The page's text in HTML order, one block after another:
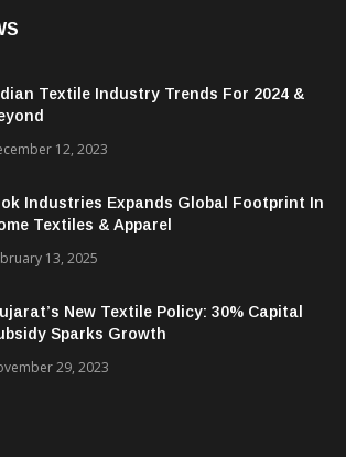
Textile Industry Trends For 2024 &
12, 2023
Industries Expands Global Footprint In
Textiles & Apparel
13, 2025
New Textile Policy: 30% Capital
Sparks Growth
29, 2023